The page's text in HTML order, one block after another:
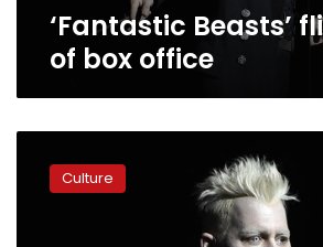
‘Fantastic Beasts’
of box office
Beasts’
stars: Culture